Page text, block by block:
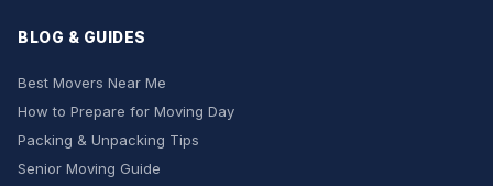
BLOG & GUIDES
Best Movers Near Me
How to Prepare for Moving Day
Packing & Unpacking Tips
Senior Moving Guide